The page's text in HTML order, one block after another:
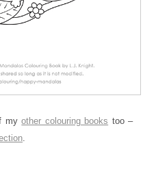
myother colouring books too –